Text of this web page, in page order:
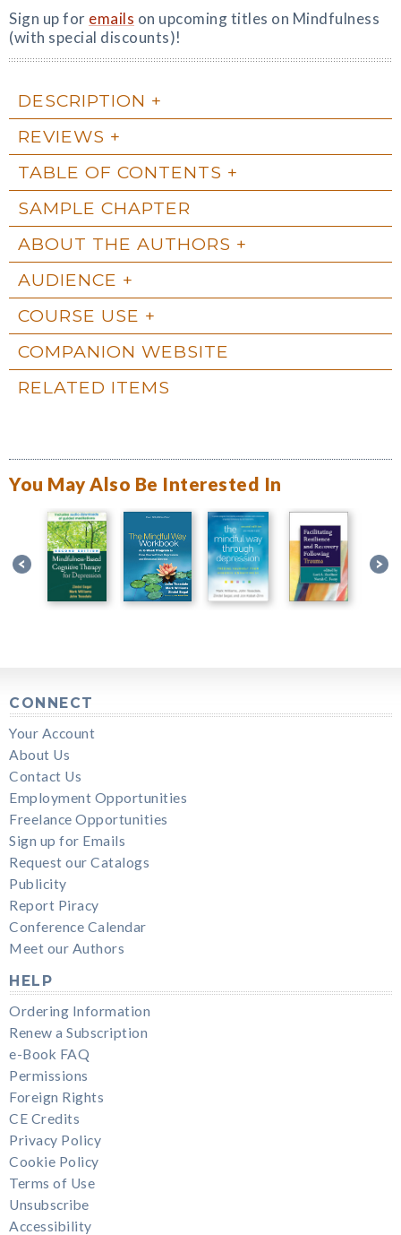
Sign up for emails on upcoming titles on Mindfulness
(with special discounts)!
DESCRIPTION
REVIEWS
TABLE OF CONTENTS
SAMPLE CHAPTER
ABOUT THE AUTHORS
AUDIENCE
COURSE USE
COMPANION WEBSITE
RELATED ITEMS
You May Also Be Interested In
CONNECT
Your Account
About Us
Contact Us
Employment Opportunities
Freelance Opportunities
Sign up for Emails
Request our Catalogs
Publicity
Report Piracy
Conference Calendar
Meet our Authors
HELP
Ordering Information
Renew a Subscription
e-Book FAQ
Permissions
Foreign Rights
CE Credits
Privacy Policy
Cookie Policy
Terms of Use
Unsubscribe
Accessibility